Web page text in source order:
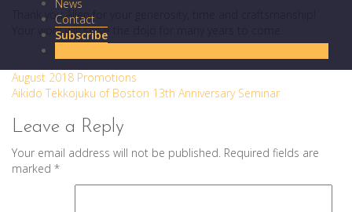
News
Contact
Subscribe
Thank you Allen for your generosity, time and craftsmanship!
Your work will serve the dojo for many years to come.
Post
navigation
August 2018 Promotions
Aikido Tekkojuku of Boston 13th Anniversary Seminar
Leave a Reply
Your email address will not be published. Required fields are
marked *